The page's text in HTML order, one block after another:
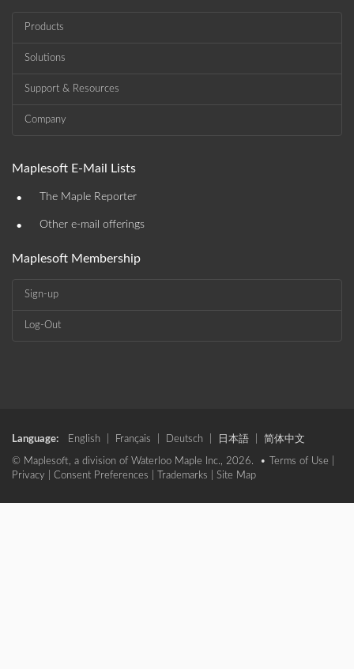
Products
Solutions
Support & Resources
Company
Maplesoft E-Mail Lists
• The Maple Reporter
• Other e-mail offerings
Maplesoft Membership
Sign-up
Log-Out
Language: English Français Deutsch 日本語 简体中文
© Maplesoft, a division of Waterloo Maple Inc., 2026. • Terms of Use
Privacy
Consent Preferences Trademarks Site Map